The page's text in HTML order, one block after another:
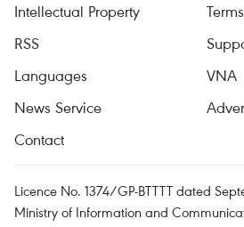
Intellectual Property
RSS
Languages
VNA
News Service
Contact
Licence No. 1374/GP-BTTTT dated
Ministry of Information and